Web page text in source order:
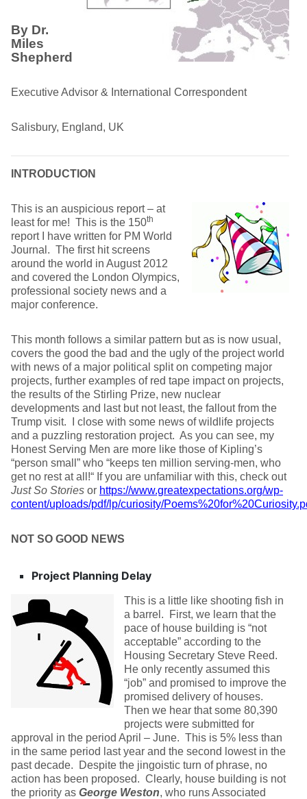
By Dr.
Miles
Shepherd
Executive Advisor & International Correspondent
Salisbury, England, UK
INTRODUCTION
This is an auspicious report – at
least for me! This is the 150th
report I have written for PM World
Journal. The first hit screens
around the world in August 2012
and covered the London Olympics,
professional society news and a
major conference.
This month follows a similar pattern but as is now usual,
covers the good the bad and the ugly of the project world
with news of a major political split on competing major
projects, further examples of red tape impact on projects,
the results of the Stirling Prize, new nuclear
developments and last but not least, the fallout from the
Trump visit. I close with some news of wildlife projects
and a puzzling restoration project. As you can see, my
Honest Serving Men are more like those of Kipling’s
“person small” who “keeps ten million serving-men, who
get no rest at all!“ If you are unfamiliar with this, check out
Just So Stories or https://www.greatexpectations.org/wp-
content/uploads/pdf/lp/curiosity/
NOT SO GOOD NEWS
Project Planning Delay
This is a little like shooting fish in
a barrel. First, we learn that the
pace of house building is “not
acceptable” according to the
Housing Secretary Steve Reed.
He only recently assumed this
“job” and promised to improve the
promised delivery of houses.
Then we hear that some 80,390
projects were submitted for
approval in the period April – June. This is 5% less than
in the same period last year and the second lowest in the
past decade. Despite the jingoistic turn of phrase, no
action has been proposed. Clearly, house building is not
the priority as George Weston, who runs Associated